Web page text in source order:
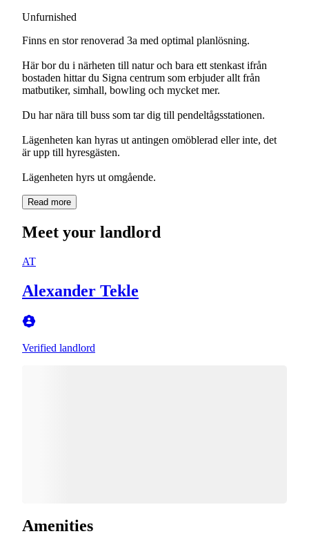
Unfurnished
Finns en stor renoverad 3a med optimal planlösning.
Här bor du i närheten till natur och bara ett stenkast ifrån
bostaden hittar du Signa centrum som erbjuder allt från
matbutiker, simhall, bowling och mycket mer.
Du har nära till buss som tar dig till pendeltågsstationen.
Lägenheten kan hyras ut antingen omöblerad eller inte, det
är upp till hyresgästen.
Read more
Meet your landlord
AT
Alexander Tekle
Verified landlord
Amenities